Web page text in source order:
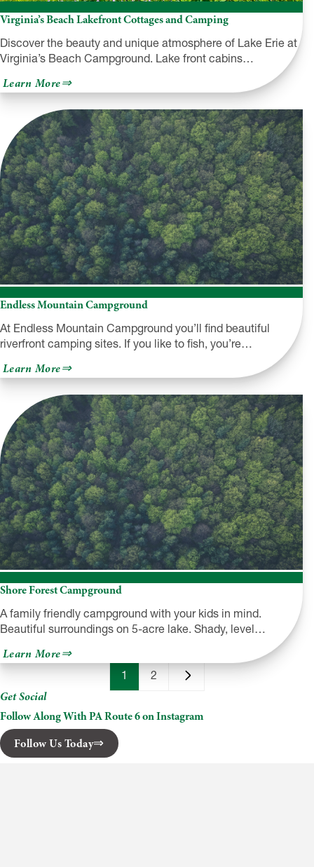
Virginia’s Beach Lakefront Cottages and Camping
Discover the beauty and unique atmosphere of Lake Erie at
Virginia’s Beach Campground. Lake front cabins…
Learn Moreabout
Virginia’s
Beach
Lakefront
Cottages
and
Camping
Endless Mountain Campground
At Endless Mountain Campground you’ll find beautiful
riverfront camping sites. If you like to fish, you’re…
Learn Moreabout
Endless
Mountain
Campground
Shore Forest Campground
A family friendly campground with your kids in mind.
Beautiful surroundings on 5-acre lake. Shady, level…
Learn Moreabout
Shore
Forest 1 2
Get Social
Follow Along With PA Route 6 on Instagram
Follow Us Today